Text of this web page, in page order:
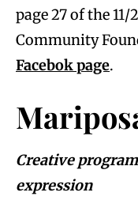
page 27 of the 11/
Community
Facebok page.
Creative
expression